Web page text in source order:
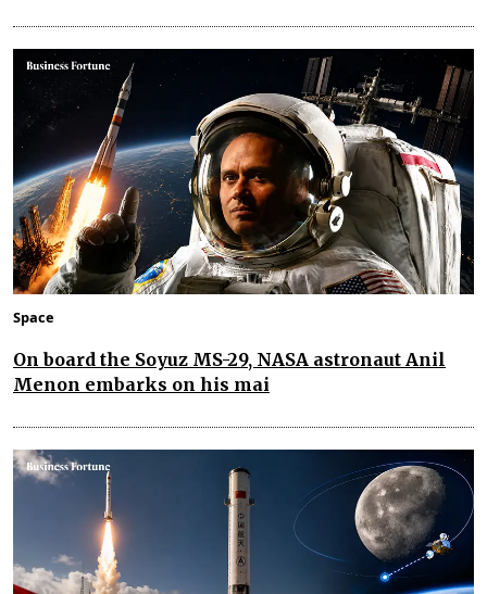
Space
On board the Soyuz MS-29, NASA astronaut Anil
Menon embarks on his mai